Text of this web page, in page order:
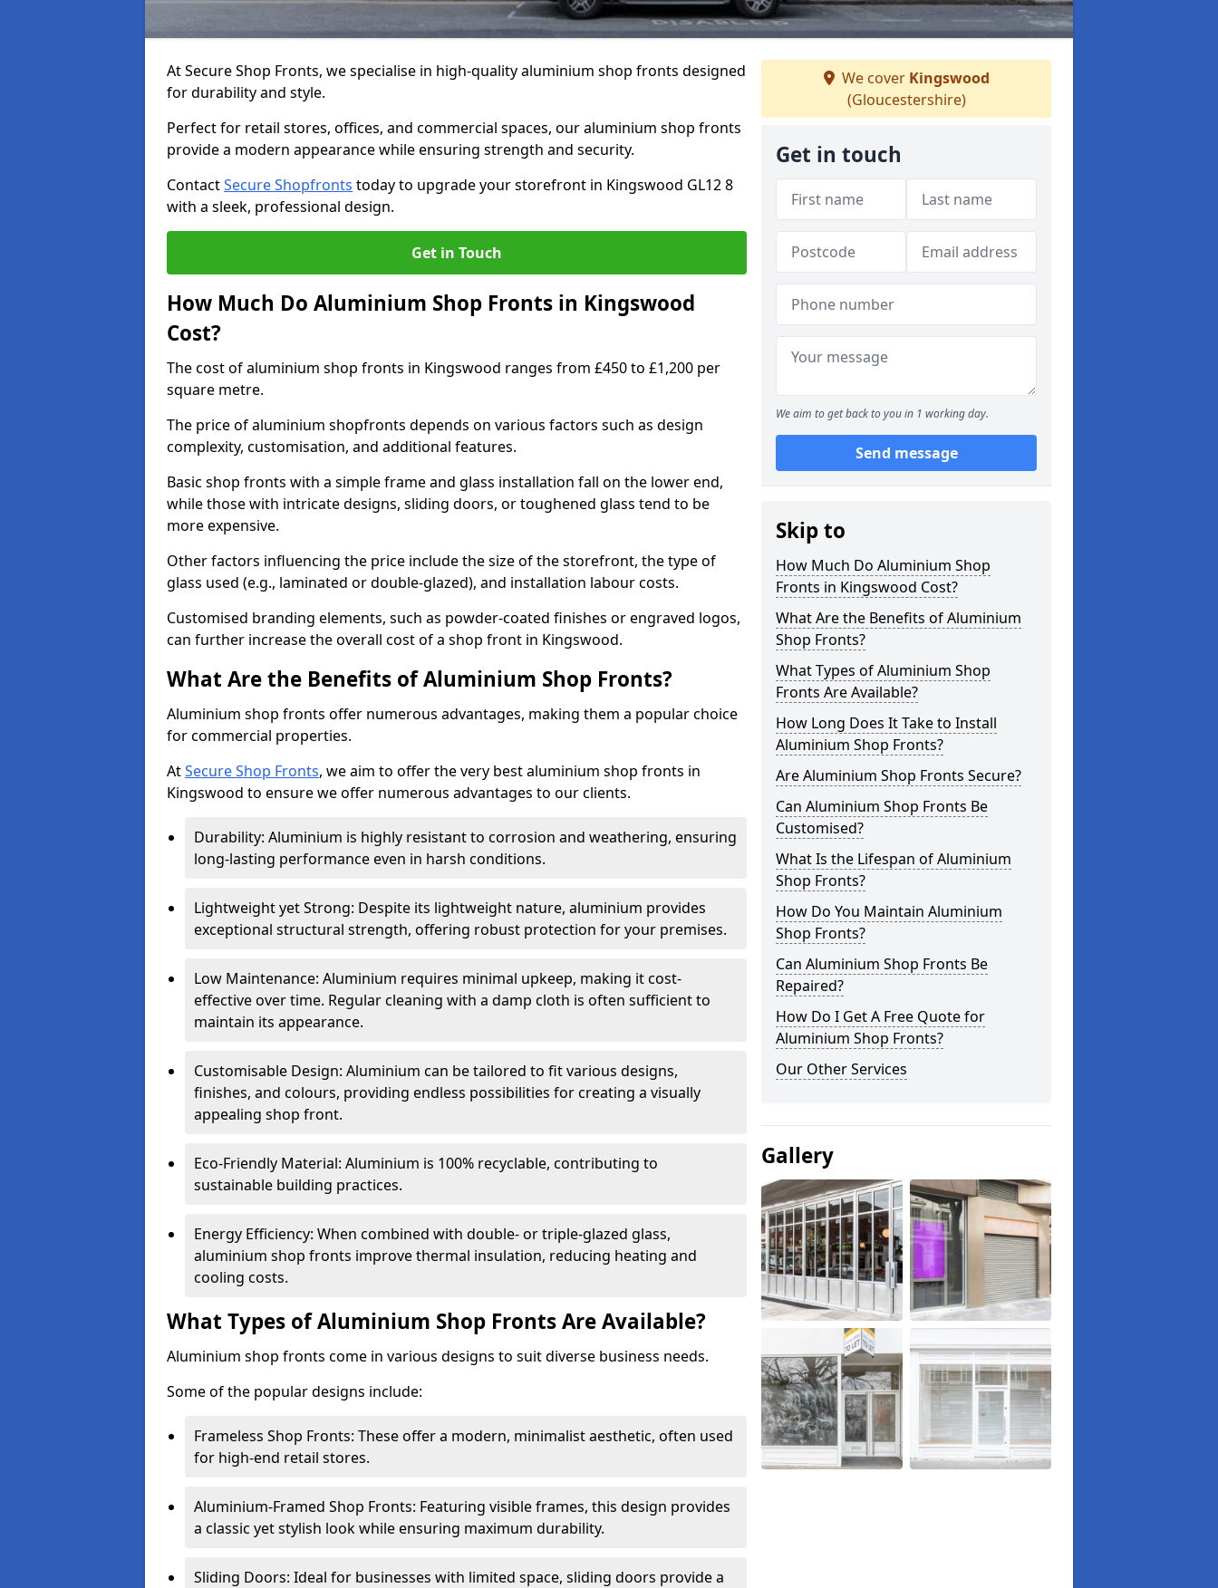
At Secure Shop Fronts, we specialise in high-quality aluminium shop fronts designed
for durability and style.
Perfect for retail stores, offices, and commercial spaces, our aluminium shop fronts
provide a modern appearance while ensuring strength and security.
ContactSecure Shopfronts today to upgrade your storefront in Kingswood GL12 8
with a sleek, professional design.
Get in Touch
How Much Do Aluminium Shop Fronts in Kingswood
Cost?
The cost of aluminium shop fronts in Kingswood ranges from £450 to £1,200 per
square metre.
The price of aluminium shopfronts depends on various factors such as design
complexity, customisation, and additional features.
Basic shop fronts with a simple frame and glass installation fall on the lower end,
while those with intricate designs, sliding doors, or toughened glass tend to be
more expensive.
Other factors influencing the price include the size of the storefront, the type of
glass used (e.g., laminated or double-glazed), and installation labour costs.
Customised branding elements, such as powder-coated finishes or engraved logos,
can further increase the overall cost of a shop front in Kingswood.
What Are the Benefits of Aluminium Shop Fronts?
Aluminium shop fronts offer numerous advantages, making them a popular choice
for commercial properties.
AtSecure Shop Fronts, we aim to offer the very best aluminium shop fronts in
Kingswood to ensure we offer numerous advantages to our clients.
Durability: Aluminium is highly resistant to corrosion and weathering, ensuring
long-lasting performance even in harsh conditions.
Lightweight yet Strong: Despite its lightweight nature, aluminium provides
exceptional structural strength, offering robust protection for your premises.
Low Maintenance: Aluminium requires minimal upkeep, making it cost-
effective over time. Regular cleaning with a damp cloth is often sufficient to
maintain its appearance.
Customisable Design: Aluminium can be tailored to fit various designs,
finishes, and colours, providing endless possibilities for creating a visually
appealing shop front.
Eco-Friendly Material: Aluminium is 100% recyclable, contributing to
sustainable building practices.
Energy Efficiency: When combined with double- or triple-glazed glass,
aluminium shop fronts improve thermal insulation, reducing heating and
cooling costs.
What Types of Aluminium Shop Fronts Are Available?
Aluminium shop fronts come in various designs to suit diverse business needs.
Some of the popular designs include:
Frameless Shop Fronts: These offer a modern, minimalist aesthetic, often used
for high-end retail stores.
Aluminium-Framed Shop Fronts: Featuring visible frames, this design provides
a classic yet stylish look while ensuring maximum durability.
Sliding Doors: Ideal for businesses with limited space, sliding doors provide a
We cover Kingswood
(Gloucestershire)
Get in touch
We aim to get back to you in 1 working day.
Send message
Skip to
How Much Do Aluminium Shop
Fronts in Kingswood Cost?
What Are the Benefits of Aluminium
Shop Fronts?
What Types of Aluminium Shop
Fronts Are Available?
How Long Does It Take to Install
Aluminium Shop Fronts?
Are Aluminium Shop Fronts Secure?
Can Aluminium Shop Fronts Be
Customised?
What Is the Lifespan of Aluminium
Shop Fronts?
How Do You Maintain Aluminium
Shop Fronts?
Can Aluminium Shop Fronts Be
Repaired?
How Do I Get A Free Quote for
Aluminium Shop Fronts?
Our Other Services
Gallery